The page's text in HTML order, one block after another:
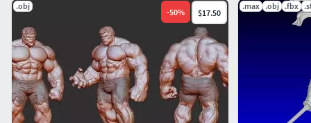
.obj
-50% $17.50
.max .obj .fbx